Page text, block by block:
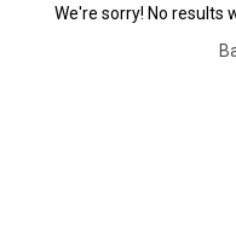
We're sorry! No results